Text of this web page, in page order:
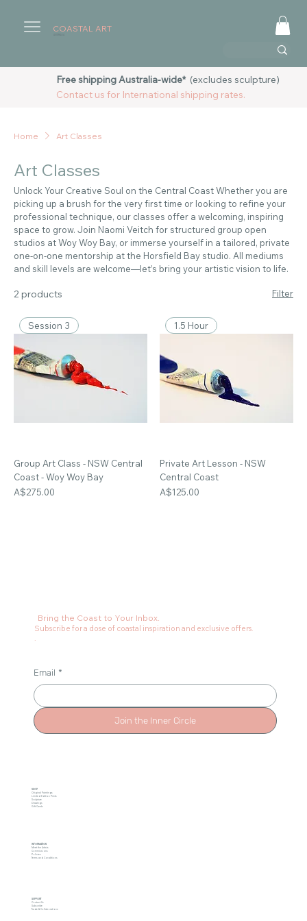
COASTAL ART
Home Art Classes
Art Classes
Unlock Your Creative Soul on the Central Coast Whether you are
picking up a brush for the very first time or looking to refine your
professional technique, our classes offer a welcoming, inspiring
space to grow. Join Naomi Veitch for structured group open
studios at Woy Woy Bay, or immerse yourself in a tailored, private
one-on-one mentorship at the Horsfield Bay studio. All mediums
and skill levels are welcome—let’s bring your artistic vision to life.
2 products Filter
Session 3
Group Art Class - NSW Central
Coast - Woy Woy Bay
Price
A$275.00
1.5 Hour
Private Art Lesson - NSW
Central Coast
Price
A$125.00
Free shipping Australia-wide*(excludes sculpture)
Contact us for International shipping rates.
Bring the Coast to Your Inbox.
Subscribe for a dose of coastal inspiration and exclusive offers.
.
Email *
Join the Inner Circle
SHOP
Original Paintings
Limited Edition Prints
Sculpture
Drawings
Gift Cards
INFORMATION
Meet the Artists
Commissions
Policies
Terms and Conditions
SUPPORT
Contact Us
Subscribe
Trade & Collaborations